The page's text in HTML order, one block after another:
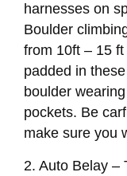
harnesses on
Boulder
from 10ft – 15
padded in
boulder
pockets. Be
make sure you
2. Auto Belay –